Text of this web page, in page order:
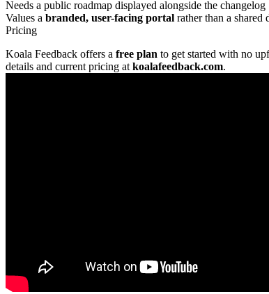
Needs a public roadmap displayed alongside the changelog
Values a branded, user-facing portal rather than a shared
Pricing
Koala Feedback offers a free plan to get started with no
details and current pricing at koalafeedback.com.